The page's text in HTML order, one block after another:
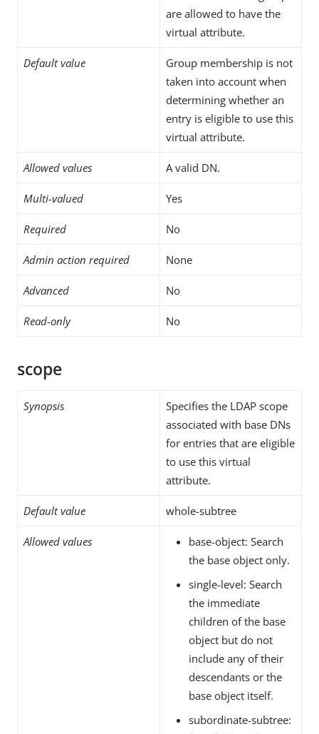
are allowed to have the
virtual attribute.
Default value
Group membership is not
taken into account when
determining whether an
entry is eligible to use this
virtual attribute.
Allowed values A valid DN.
Multi-valued Yes
Required No
Admin action required None
Advanced No
Read-only No
scope
Synopsis
Specifies the LDAP scope
associated with base DNs
for entries that are eligible
to use this virtual
attribute.
Default value whole-subtree
Allowed values
base-object: Search
the base object only.
single-level: Search
the immediate
children of the base
object but do not
include any of their
descendants or the
base object itself.
subordinate-subtree: